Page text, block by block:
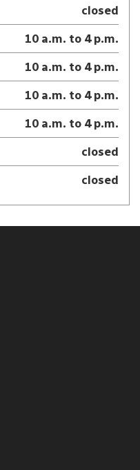
closed
10 a.m. to 4 p.m.
10 a.m. to 4 p.m.
10 a.m. to 4 p.m.
10 a.m. to 4 p.m.
closed
closed